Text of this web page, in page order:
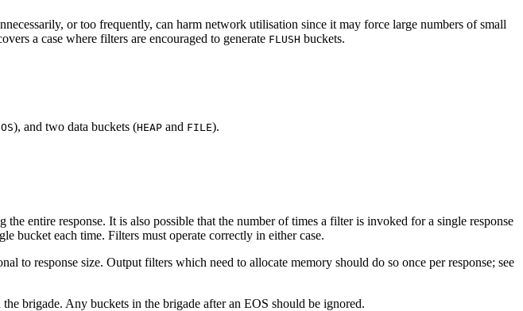
or too frequently, can harm network utilisation since it may force large numbers of small
a case where filters are encouraged to generate FLUSH buckets.
), and two data buckets (HEAP and FILE).
entire response. It is also possible that the number of times a filter is invoked for a single response
bucket each time. Filters must operate correctly in either case.
response size. Output filters which need to allocate memory should do so once per response; see
brigade. Any buckets in the brigade after an EOS should be ignored.